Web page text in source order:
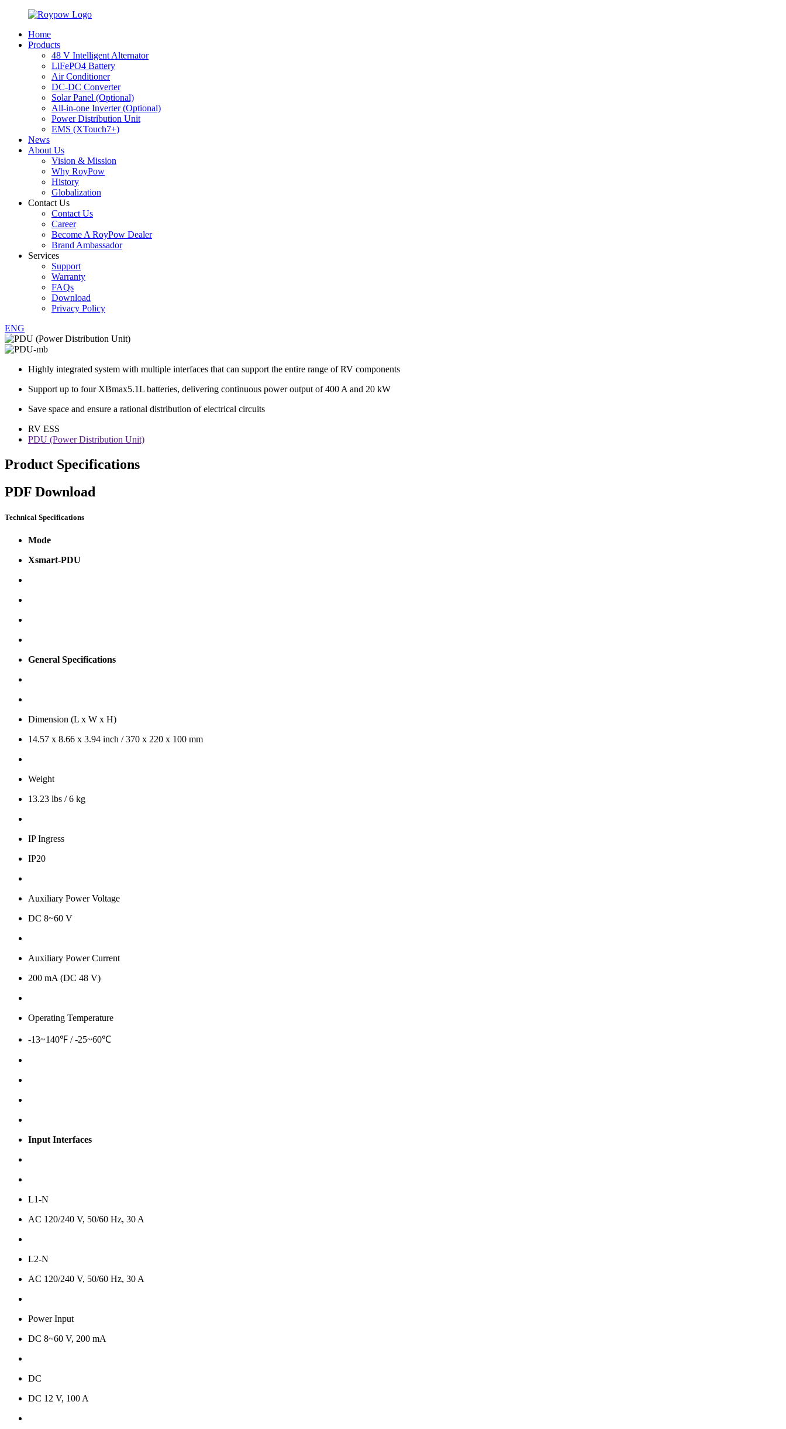
Home
Products
48 V Intelligent Alternator
LiFePO4 Battery
Air Conditioner
DC-DC Converter
Solar Panel (Optional)
All-in-one Inverter (Optional)
Power Distribution Unit
EMS (XTouch7+)
News
About Us
Vision & Mission
Why RoyPow
History
Globalization
Contact Us
Contact Us
Career
Become A RoyPow Dealer
Brand Ambassador
Services
Support
Warranty
FAQs
Download
Privacy Policy
ENG
Highly integrated system with multiple interfaces that can support the entire range of RV components
Support up to four XBmax5.1L batteries, delivering continuous power output of 400 A and 20 kW
Save space and ensure a rational distribution of electrical circuits
RV ESS
PDU (Power Distribution Unit)
Product Specifications
PDF Download
Technical Specifications
Mode
Xsmart-PDU
General Specifications
Dimension (L x W x H)
14.57 x 8.66 x 3.94 inch / 370 x 220 x 100 mm
Weight
13.23 lbs / 6 kg
IP Ingress
IP20
Auxiliary Power Voltage
DC 8~60 V
Auxiliary Power Current
200 mA (DC 48 V)
Operating Temperature
-13~140℉ / -25~60℃
Input Interfaces
L1-N
AC 120/240 V, 50/60 Hz, 30 A
L2-N
AC 120/240 V, 50/60 Hz, 30 A
Power Input
DC 8~60 V, 200 mA
DC
DC 12 V, 100 A